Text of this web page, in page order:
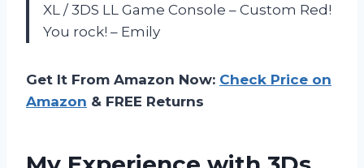
XL / 3DS LL Game Console – Custom Red!
You rock! – Emily
Get It From Amazon Now: Check Price on
Amazon & FREE Returns